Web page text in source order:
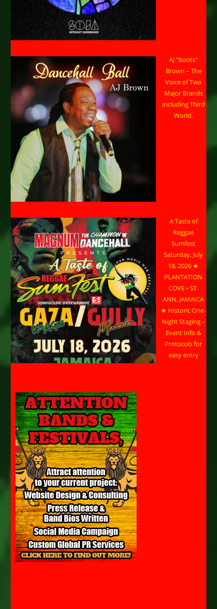
AJ “Boots”
Brown – The
Voice of Two
Major Brands
including Third
World.
A Taste of
Reggae
Sumfest
Saturday, July
18, 2026 ★
PLANTATION
COVE • ST.
ANN, JAMAICA
★ Historic One-
Night Staging –
Event Info &
Protocols for
easy entry